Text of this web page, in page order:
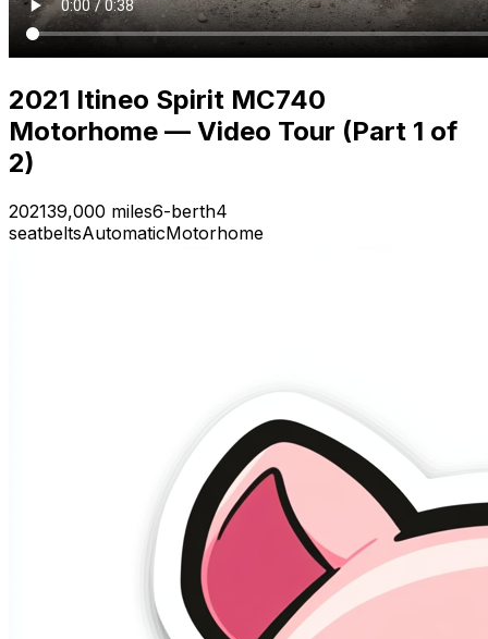
2021 Itineo Spirit MC740
Motorhome — Video Tour (Part 1 of
2)
202139,000 miles6-berth4
seatbeltsAutomaticMotorhome